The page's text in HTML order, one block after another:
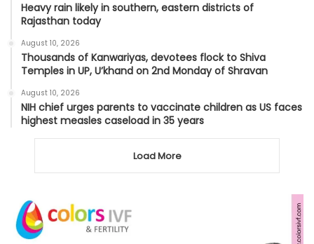
Heavy rain likely in southern, eastern districts of
Rajasthan today
August 10, 2026
Thousands of Kanwariyas, devotees flock to Shiva
Temples in UP, U’khand on 2nd Monday of Shravan
August 10, 2026
NIH chief urges parents to vaccinate children as US faces
highest measles caseload in 35 years
Load More